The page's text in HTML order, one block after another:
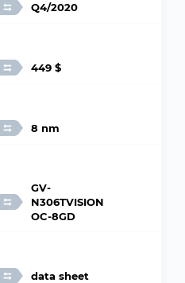
Q4/2020
449 $
8 nm
GV-
N306TVISION
OC-8GD
data sheet